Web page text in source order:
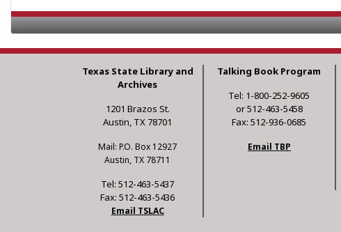
Texas State Library and
Archives
1201 Brazos St.
Austin, TX 78701
Mail: P.O. Box 12927
Austin, TX 78711
Tel: 512-463-5437
Fax: 512-463-5436
Email TSLAC
Talking Book Program
Tel: 1-800-252-9605
or 512-463-5458
Fax: 512-936-0685
Email TBP